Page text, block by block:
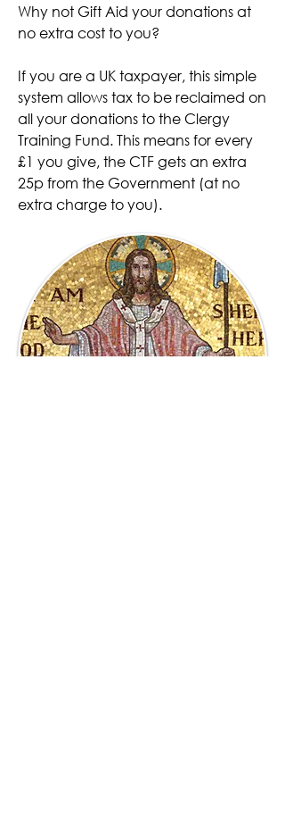
Why not Gift Aid your donations at
no extra cost to you?
If you are a UK taxpayer,this simple
system allows tax to be reclaimed on
all your donations to the Clergy
Training Fund. This means for every
£1 you give, the CTF gets an extra
25p from the Government (at no
extra charge to you).